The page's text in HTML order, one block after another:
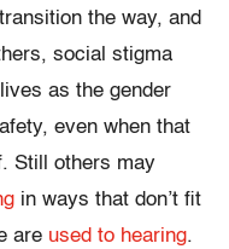
the way, and
social stigma
as the gender
even when that
Still others may
in ways that don’t fit
are used to hearing.